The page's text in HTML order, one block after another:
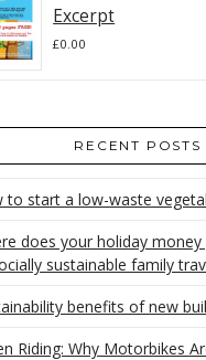
Excerpt
£0.00
RECENT POSTS
to start a low-waste
does your holiday money
sustainable family
benefits of new
Riding: Why Motorbikes